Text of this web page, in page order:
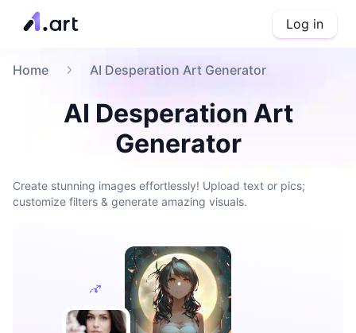
Log in
Home AI Desperation Art Generator
AI Desperation Art
Generator
Create stunning images effortlessly! Upload text or pics;
customize filters & generate amazing visuals.